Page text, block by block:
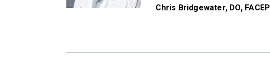
Chris Bridgewater, DO, FACEP